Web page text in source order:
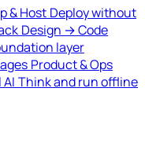
& Host Deploy without
Design → Code
layer
Product & Ops
Think and run offline